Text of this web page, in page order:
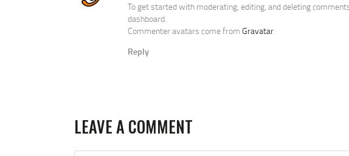
To get started with moderating, editing, and deleting
dashboard.
Commenter avatars come fromGravatar.
Reply
LEAVE A COMMENT